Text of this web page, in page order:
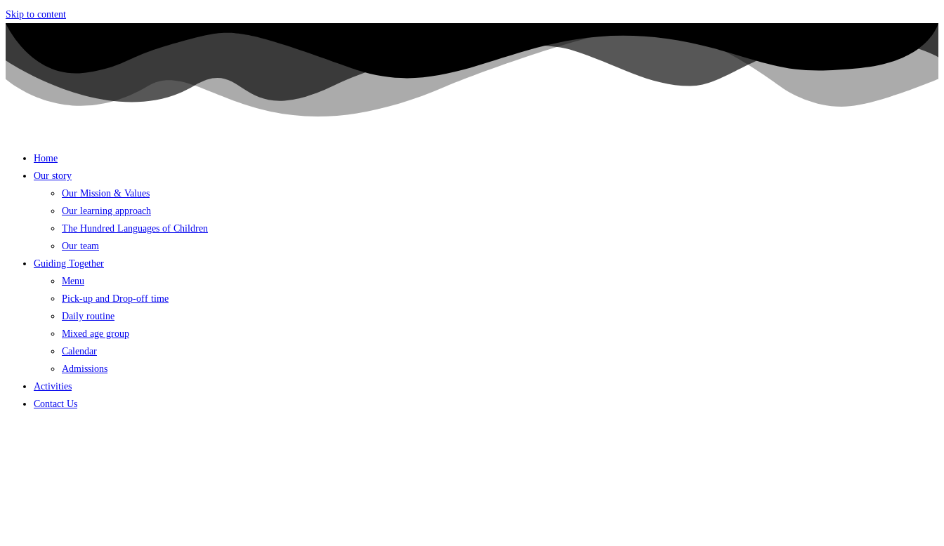
Skip to content
Home
Our story
Our Mission & Values
Our learning approach
The Hundred Languages of Children
Our team
Guiding Together
Menu
Pick-up and Drop-off time
Daily routine
Mixed age group
Calendar
Admissions
Activities
Contact Us